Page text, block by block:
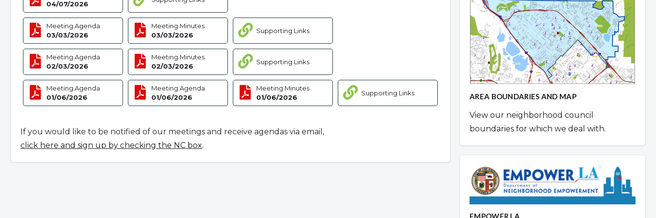
04/07/2026
Meeting Agenda
03/03/2026
Meeting Minutes
03/03/2026
Supporting Links
Meeting Agenda
02/03/2026
Meeting Minutes
02/03/2026
Supporting Links
Meeting Agenda
01/06/2026
Meeting Agenda
01/06/2026
Meeting Minutes
01/06/2026
Supporting Links
If you would like to be notified of our meetings and receive agendas via email,
click here and sign up by checking the NC box.
AREA BOUNDARIES AND MAP
View our neighborhood council
boundaries for which we deal with.
EMPOWER LA